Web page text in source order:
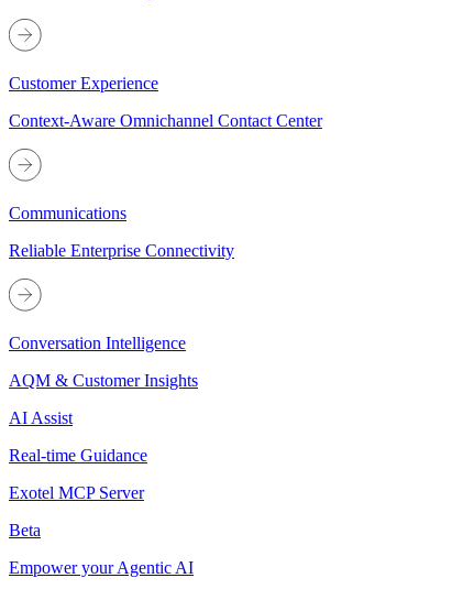
Customer Experience
Context-Aware Omnichannel Contact Center
Communications
Reliable Enterprise Connectivity
Conversation Intelligence
AQM & Customer Insights
AI Assist
Real-time Guidance
Exotel MCP Server
Beta
Empower your Agentic AI